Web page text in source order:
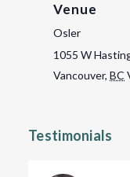
Venue
Osler
1055 W
Vancouver, BC
Testimonials